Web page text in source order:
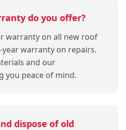
do you offer?
warranty on all new roof
warranty on repairs.
and our
you peace of mind.
dispose of old